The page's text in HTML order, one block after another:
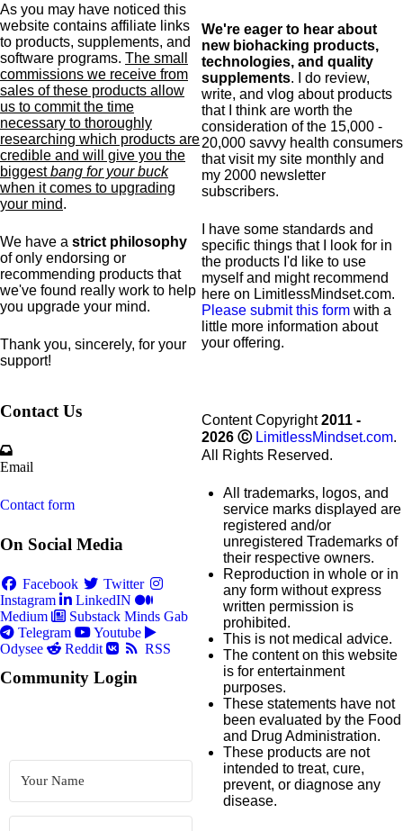
As you may have noticed this
website contains affiliate links
to products, supplements, and
software programs. The small
commissions we receive from
sales of these products allow
us to commit the time
necessary to thoroughly
researching which products are
credible and will give you the
biggestbang for your buck
when it comes to upgrading
your mind.
We have a strict philosophy
of only endorsing or
recommending products that
we've found really work to help
you upgrade your mind.
Thank you, sincerely, for your
support!
We're eager to hear about
new biohacking products,
technologies, and quality
supplements. I do review,
write, and vlog about products
that I think are worth the
consideration of the 15,000 -
20,000 savvy health consumers
that visit my site monthly and
my 2000 newsletter
subscribers.
I have some standards and
specific things that I look for in
the products I'd like to use
myself and might recommend
here on LimitlessMindset.com.
Please submit this form with a
little more information about
your offering.
Contact Us
Email
Contact form
On Social Media
Facebook
Twitter
Instagram
LinkedIN
Medium
Substack Minds Gab
Telegram
Youtube
Odysee
Reddit RSS
Community Login
Content Copyright2011 -
2026 Ⓒ LimitlessMindset.com.
All Rights Reserved.
All trademarks, logos, and
service marks displayed are
registered and/or
unregistered Trademarks of
their respective owners.
Reproduction in whole or in
any form without express
written permission is
prohibited.
This is not medical advice.
The content on this website
is for entertainment
purposes.
These statements have not
been evaluated by the Food
and Drug Administration.
These products are not
intended to treat, cure,
prevent, or diagnose any
disease.